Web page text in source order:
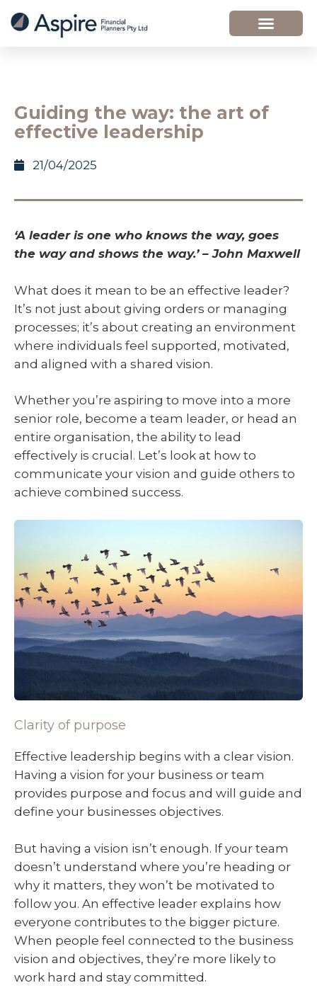
Guiding the way: the art of
effective leadership
21/04/2025
‘A leader is one who knows the way, goes
the way and shows the way.’ – John Maxwell
What does it mean to be an effective leader?
It’s not just about giving orders or managing
processes; it’s about creating an environment
where individuals feel supported, motivated,
and aligned with a shared vision.
Whether you’re aspiring to move into a more
senior role, become a team leader, or head an
entire organisation, the ability to lead
effectively is crucial. Let’s look at how to
communicate your vision and guide others to
achieve combined success.
Clarity of purpose
Effective leadership begins with a clear vision.
Having a vision for your business or team
provides purpose and focus and will guide and
define your businesses objectives.
But having a vision isn’t enough. If your team
doesn’t understand where you’re heading or
why it matters, they won’t be motivated to
follow you. An effective leader explains how
everyone contributes to the bigger picture.
When people feel connected to the business
vision and objectives, they’re more likely to
work hard and stay committed.